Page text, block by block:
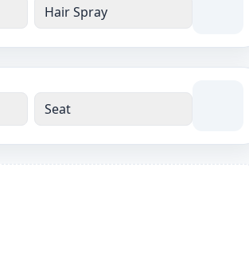
Hair Spray
Seat